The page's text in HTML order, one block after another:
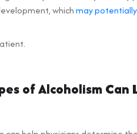
whichmay
of Alcoholism Can